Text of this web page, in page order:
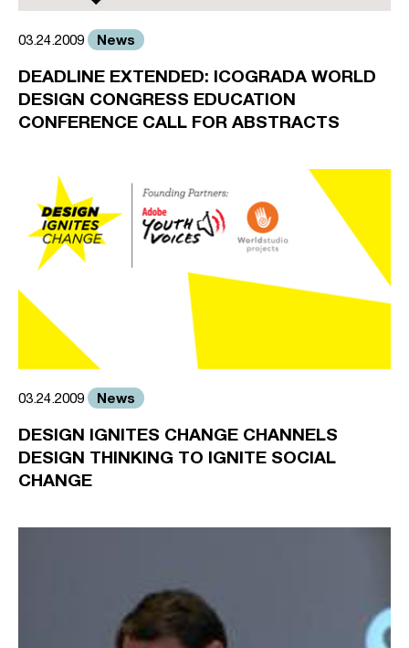
03.24.2009 News
DEADLINE EXTENDED: ICOGRADA WORLD
DESIGN CONGRESS EDUCATION
CONFERENCE CALL FOR ABSTRACTS
03.24.2009 News
DESIGN IGNITES CHANGE CHANNELS
DESIGN THINKING TO IGNITE SOCIAL
CHANGE